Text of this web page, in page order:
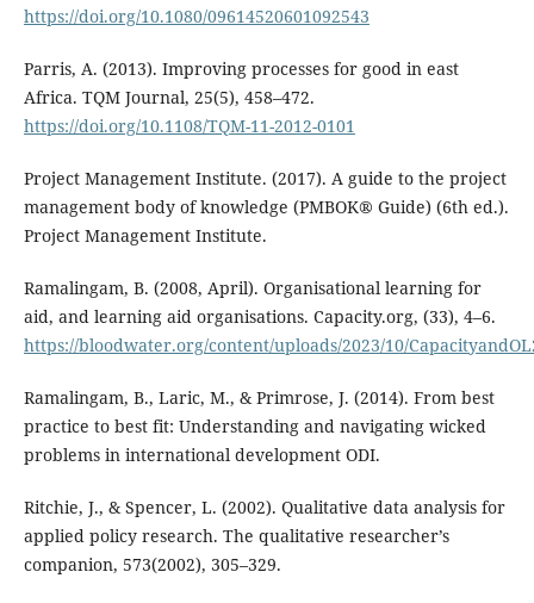
https://doi.org/10.1080/09614520601092543
Parris, A. (2013). Improving processes for good in east
Africa. TQM Journal, 25(5), 458–472.
https://doi.org/10.1108/TQM-11-2012-0101
Project Management Institute. (2017). A guide to the project
management body of knowledge (PMBOK® Guide) (6th ed.).
Project Management Institute.
Ramalingam, B. (2008, April). Organisational learning for
aid, and learning aid organisations. Capacity.org, (33), 4–6.
https://bloodwater.org/content/uploads/2023/10/
Ramalingam, B., Laric, M., & Primrose, J. (2014). From best
practice to best fit: Understanding and navigating wicked
problems in international development ODI.
Ritchie, J., & Spencer, L. (2002). Qualitative data analysis for
applied policy research. The qualitative researcher’s
companion, 573(2002), 305–329.